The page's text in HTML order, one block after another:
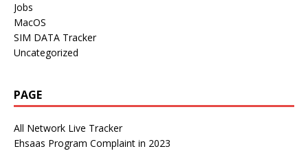
Jobs
MacOS
SIM DATA Tracker
Uncategorized
PAGE
All Network Live Tracker
Ehsaas Program Complaint in 2023